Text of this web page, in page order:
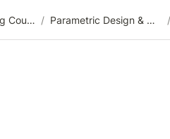
Building Modeling Course Videos / Parametric Design & Optimization /